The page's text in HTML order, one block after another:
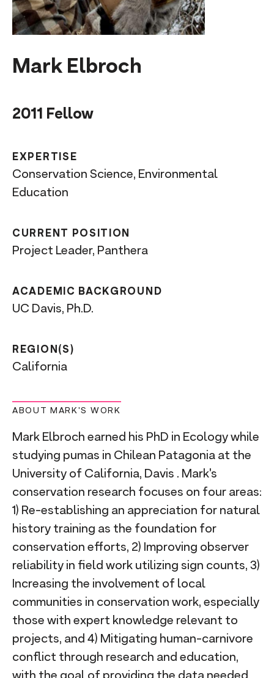
Mark Elbroch
2011 Fellow
EXPERTISE
Conservation Science, Environmental
Education
CURRENT POSITION
Project Leader, Panthera
ACADEMIC BACKGROUND
UC Davis, Ph.D.
REGION(S)
California
ABOUT MARK'S WORK
Mark Elbroch earned his PhD in Ecology while
studying pumas in Chilean Patagonia at the
University of California, Davis . Mark's
conservation research focuses on four areas:
1) Re-establishing an appreciation for natural
history training as the foundation for
conservation efforts, 2) Improving observer
reliability in field work utilizing sign counts, 3)
Increasing the involvement of local
communities in conservation work, especially
those with expert knowledge relevant to
projects, and 4) Mitigating human-carnivore
conflict through research and education,
with the goal of providing the data needed